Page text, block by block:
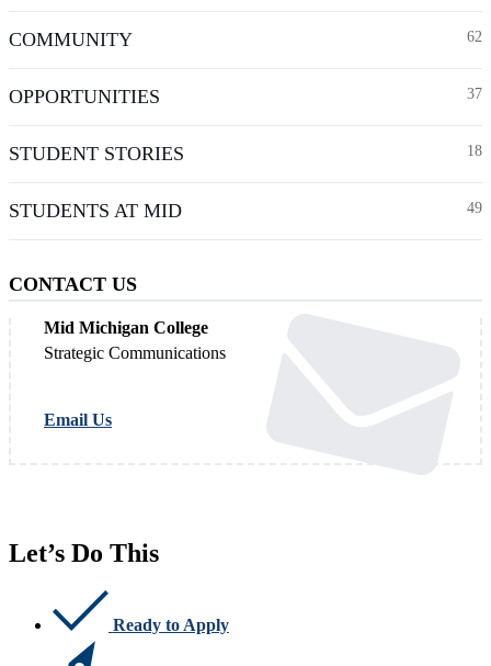
COMMUNITY 62
OPPORTUNITIES 37
STUDENT STORIES 18
STUDENTS AT MID 49
CONTACT US
Mid Michigan College
Strategic Communications
Email Us
Let’s Do This
Ready to Apply